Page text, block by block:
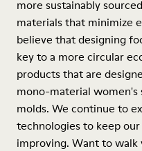
more sustainably
materials that minimize
believe that designing
key to a more circular
products that are
mono-material women's
molds. We continue to
technologies to keep
improving. Want to walk